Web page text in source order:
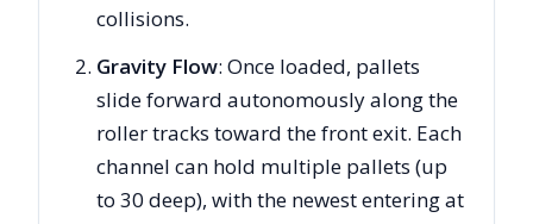
collisions.
Gravity Flow: Once loaded, pallets
slide forward autonomously along the
roller tracks toward the front exit. Each
channel can hold multiple pallets (up
to 30 deep), with the newest entering at